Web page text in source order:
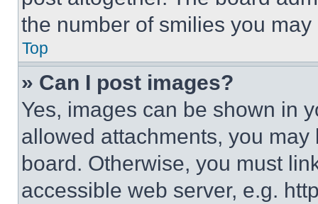
the number of smilies you
Top
» Can I post images?
Yes, images can be shown in
allowed attachments, you
board. Otherwise, you must
accessible web server, e.g.